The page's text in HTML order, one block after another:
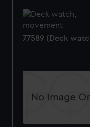
correctly for you.
We’d like to use
preferences,
help us improve it.
cookies, change
77589 (Deck